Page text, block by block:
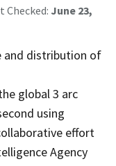
Checked: June 23,
and distribution of
global 3 arc
using
effort
Agency